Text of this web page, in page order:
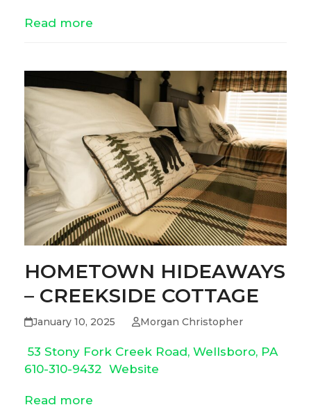
Read more
HOMETOWN HIDEAWAYS
– CREEKSIDE COTTAGE
January 10, 2025 Morgan Christopher
53 Stony Fork Creek Road, Wellsboro, PA
610-310-9432 Website
Read more